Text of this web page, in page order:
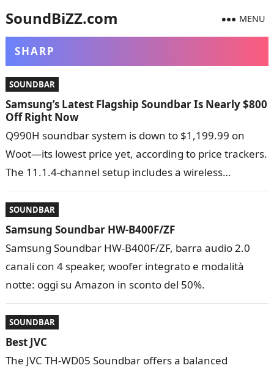
SoundBiZZ.com MENU
SHARP
SOUNDBAR
Samsung’s Latest Flagship Soundbar Is Nearly $800
Off Right Now
Q990H soundbar system is down to $1,199.99 on
Woot—its lowest price yet, according to price trackers.
The 11.1.4-channel setup includes a wireless
SOUNDBAR
Samsung Soundbar HW-B400F/ZF
Samsung Soundbar HW-B400F/ZF, barra audio 2.0
canali con 4 speaker, woofer integrato e modalità
notte: oggi su Amazon in sconto del 50%.
SOUNDBAR
Best JVC
The JVC TH-WD05 Soundbar offers a balanced